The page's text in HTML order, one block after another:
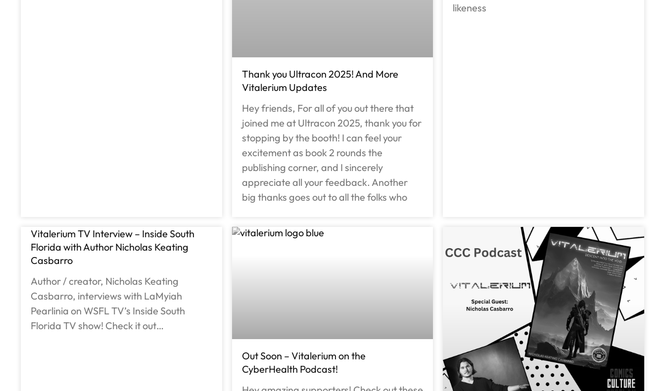
Thank you Ultracon 2025! And More
Vitalerium Updates
Hey friends, For all of you out there that
joined me at Ultracon 2025, thank you for
stopping by the booth! I can feel your
excitement as book 2 rounds the
publishing corner, and I sincerely
appreciate all your feedback. Another
big thanks goes out to all the folks who
likeness
Vitalerium TV Interview – Inside South
Florida with Author Nicholas Keating
Casbarro
Author / creator, Nicholas Keating
Casbarro, interviews with LaMyiah
Pearlinia on WSFL TV’s Inside South
Florida TV show! Check it out…
Out Soon – Vitalerium on the
CyberHealth Podcast!